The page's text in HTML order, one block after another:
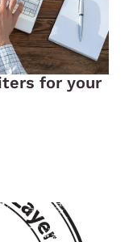
for your